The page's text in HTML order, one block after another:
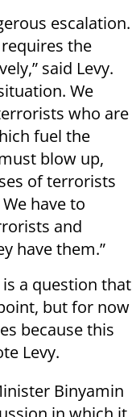
escalation.
the
said Levy.
We
who are
fuel the
blow up,
of terrorists
have to
and
have them.”
a question that
but for now
because this
Levy.
Binyamin